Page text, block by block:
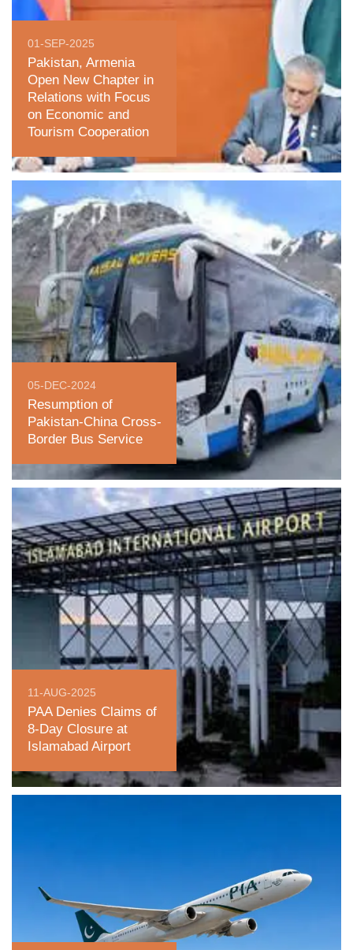
01-SEP-2025
Pakistan, Armenia
Open New Chapter in
Relations with Focus
on Economic and
Tourism Cooperation
05-DEC-2024
Resumption of
Pakistan-China Cross-
Border Bus Service
11-AUG-2025
PAA Denies Claims of
8-Day Closure at
Islamabad Airport